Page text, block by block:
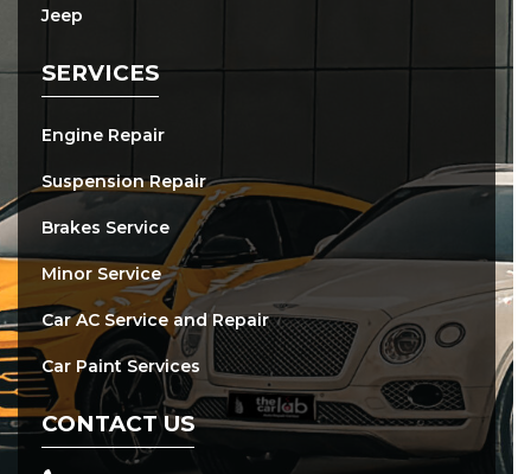
Jeep
SERVICES
Engine Repair
Suspension Repair
Brakes Service
Minor Service
Car AC Service and Repair
Car Paint Services
CONTACT US